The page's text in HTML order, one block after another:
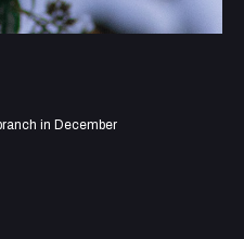
in December